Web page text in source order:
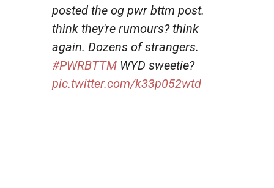
posted the og pwr bttm post.
think they're rumours? think
again. Dozens of strangers.
#PWRBTTM WYD sweetie?
pic.twitter.com/k33p052wtd